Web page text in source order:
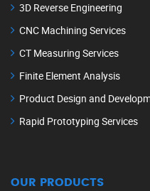
3D Reverse Engineering
CNC Machining Services
CT Measuring Services
Finite Element Analysis
Product Design and
Rapid Prototyping Services
OUR PRODUCTS